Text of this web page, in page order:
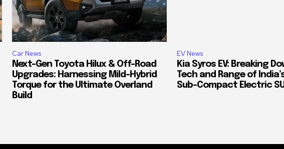
Car News
Next-Gen Toyota Hilux & Off-Road
Upgrades: Harnessing Mild-Hybrid
Torque for the Ultimate Overland
Build
EV News
Kia Syros EV: Breaking
Tech and Range of
Sub-Compact Electric